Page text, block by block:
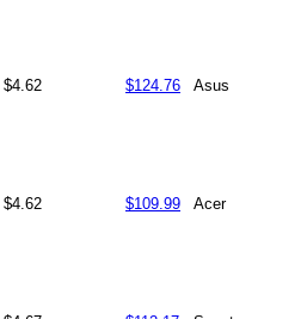
$4.62 $124.76 Asus
$4.62 $109.99 Acer